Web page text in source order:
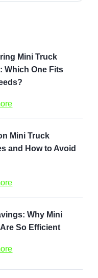
Mini Truck
Which One Fits
Mini Truck
and How to Avoid
Why Mini
So Efficient